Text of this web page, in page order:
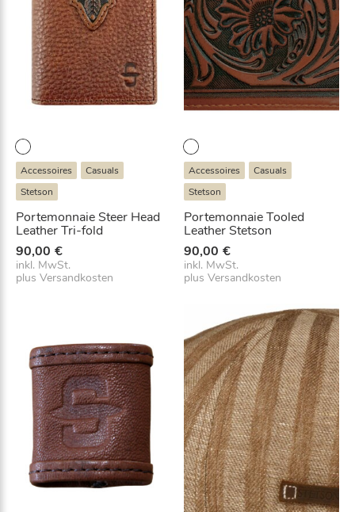
Accessoires
Casuals
Stetson
Portemonnaie Steer Head
Leather Tri-fold
90,00 €
inkl. MwSt.
plus Versandkosten
Accessoires
Casuals
Stetson
Portemonnaie Tooled
Leather Stetson
90,00 €
inkl. MwSt.
plusVersandkosten